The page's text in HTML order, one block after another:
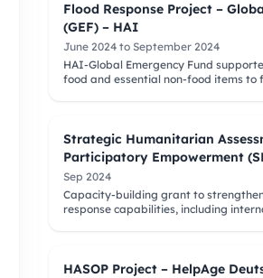
Flood Response Project –
(GEF) – HAI
June 2024 to September 2024
HAI-Global Emergency Fund
food and essential non-food items
Strategic Humanitarian
Participatory Empowerment
Sep 2024
Capacity-building grant to strengthen
response capabilities, including
HASOP Project – HelpAge